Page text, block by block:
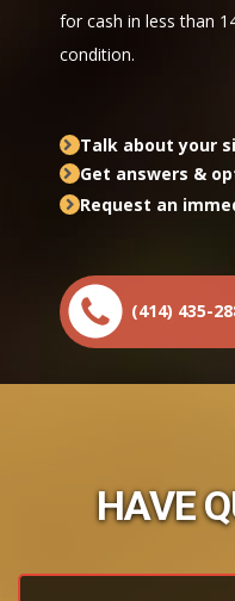
for cash in less than
condition.
Talk about your
Get answers &
Request an
(414) 435-
HAVE